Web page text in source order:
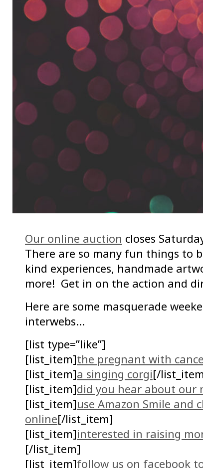
Our online auction closes
There are so many fun things to
kind experiences, handmade
more! Get in on the action and
Here are some masquerade
interwebs…
[list type=”like”]
[list_item]the pregnant with
[list_item]a singing corgi[/
[list_item]did you hear about our
[list_item]use Amazon Smile and
online[/list_item]
[list_item]interested in raising
[/list_item]
[list_item]follow us on facebook